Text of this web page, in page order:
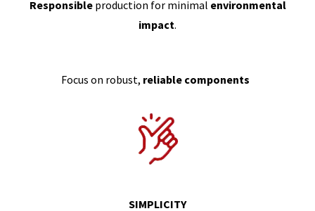
Responsibleproduction for minimal environmental
impact.
Focus on robust, reliable components
SIMPLICITY